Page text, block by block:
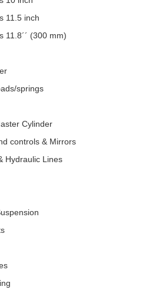
11.5 inch
11.8´´ (300 mm)
springs
Cylinder
controls & Mirrors
Hydraulic Lines